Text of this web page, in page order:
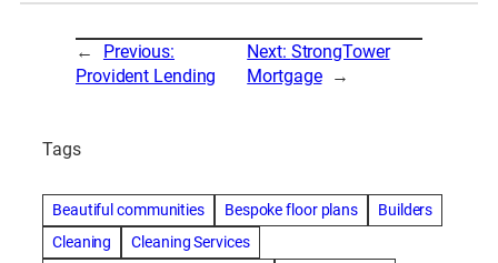
←
Previous:
Provident Lending
Next: StrongTower
Mortgage
→
Tags
Beautiful communities Bespoke floor plans
Builders
Cleaning
Cleaning Services